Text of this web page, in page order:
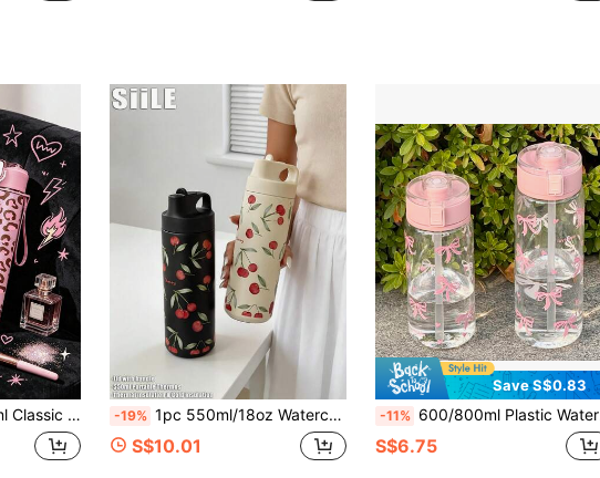
Travel Drinking Cup, Suitable For Daily Use And Outdoor Sports -19% 1pc 550ml/18oz Watercolor Cherry Series Insulated Cup, Cold-Keeping Cup, With Drinkable Lid, Original Double-Wall Stainless Steel Water Bottle, Vacuum Flask And Thermal Bottle, Travel And Outdoor Cup, Gym And Outdoor, School, Kitchen Sports Cup, Flat Bottom Cup, Car Cup, Winter And Summer Drinkware, Water Bottle, Holiday Gift, Birthday Gift, Graduation Gift, Back To School, Mother's Day, Etc.
S$10.01
Save S$0.83
-11% 600/800ml Plastic Water Bottle - Sweet Girl Pink Bow Print. Can Hold Cold Drinks, Also Suitable As A Coffee Cup, Travel Mug, And Daily Water Bottle. Perfect Gift For Valentine's Day, Christmas, Back To School For Family, Friends And Sisters
S$6.75